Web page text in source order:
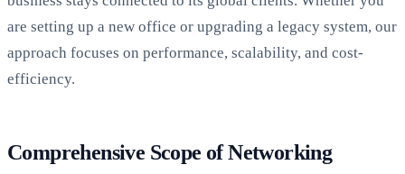
are setting up a new office or upgrading a legacy system, our
approach focuses on performance, scalability, and cost-
efficiency.
Comprehensive Scope of Networking